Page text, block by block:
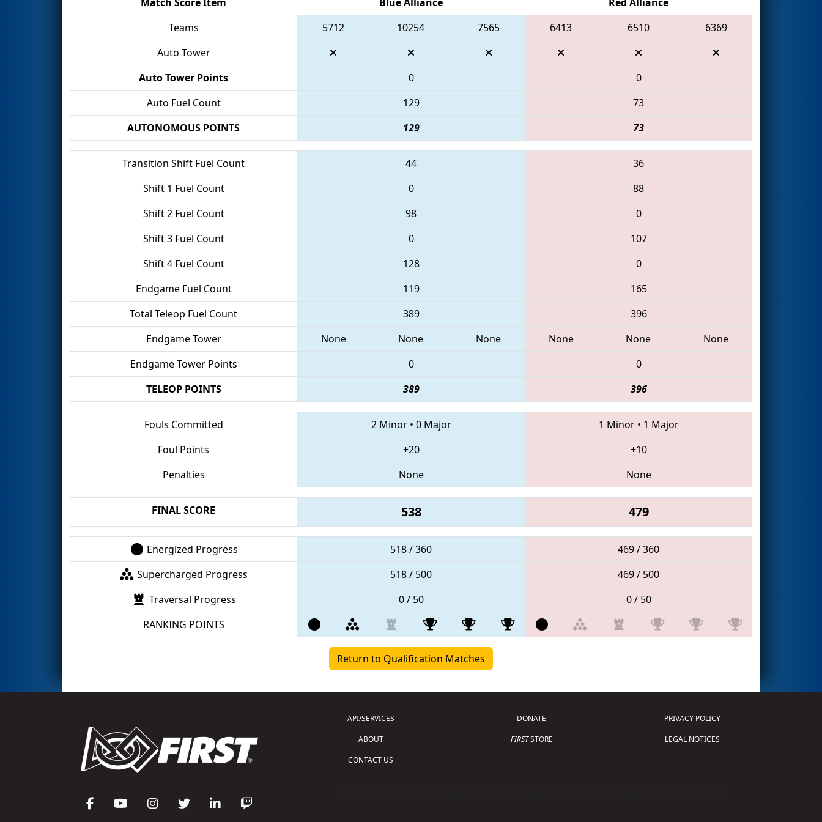
Teams
5712 10254 7565 6413 6510
6369
Auto Tower
Auto Tower Points
0
0
Auto Fuel Count
129
73
AUTONOMOUS POINTS
129 73
Transition Shift Fuel Count 44
36
Shift 1 Fuel Count
0
88
Shift 2 Fuel Count
98
0
Shift 3 Fuel Count
0
107
Shift 4 Fuel Count
128
0
Endgame Fuel Count
119
165
Total Teleop Fuel Count
389
396
Endgame Tower
None None None None None
None
Endgame Tower Points
0
0
TELEOP POINTS
389 396
Fouls Committed 2 Minor• 0 Major 1 Minor• 1 Major
Foul Points
+20
+10
Penalties
None None
FINAL SCORE 538 479
Energized Progress 518 / 360
469 / 360
Supercharged Progress
518 / 500
469 / 500
Traversal Progress
0 / 50
0 / 50
RANKING POINTS
Return to Qualification Matches
API/SERVICES
ABOUT
CONTACT US
DONATE
FIRSTSTORE
PRIVACY POLICY
LEGAL NOTICES